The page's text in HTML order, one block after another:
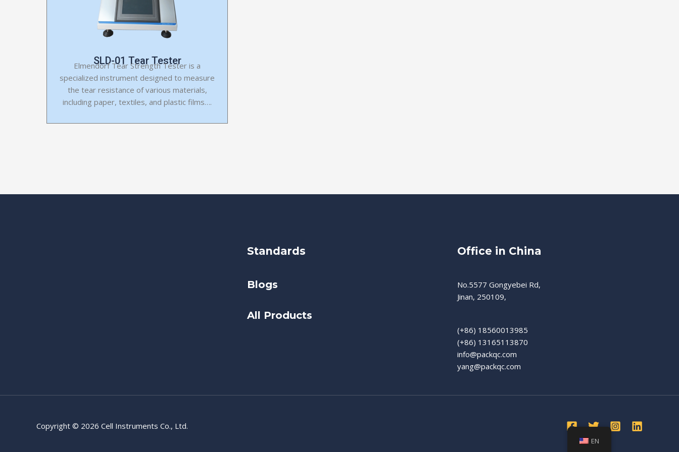
SLD-01 Tear Tester
Elmendorf Tear Strength Tester is a
specialized instrument designed to measure
the tear resistance of various materials,
including paper, textiles, and plastic films….
Standards
Blogs
All Products
Office in China
No.5577 Gongyebei Rd,
Jinan, 250109,
(+86) 18560013985
(+86) 13165113870
info@packqc.com
yang@packqc.com
Copyright © 2026 Cell Instruments Co., Ltd.
EN